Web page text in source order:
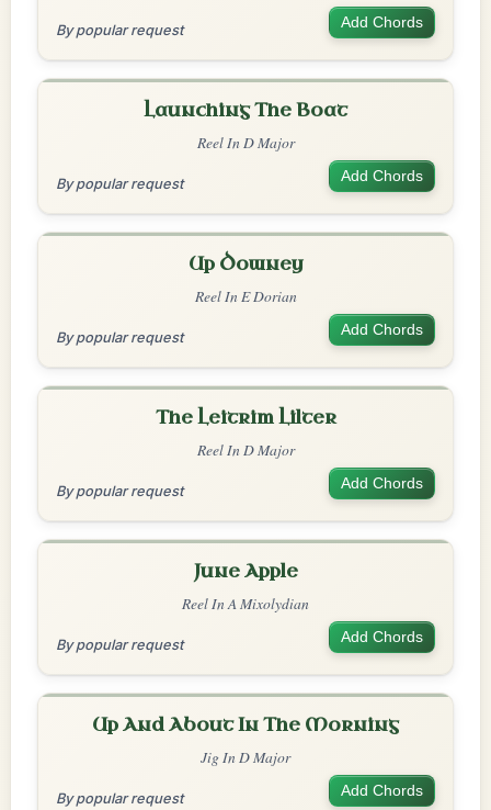
By popular request Add Chords
Launching The Boat
Reel In D Major
By popular request Add Chords
Up Downey
Reel In E Dorian
By popular request Add Chords
The Leitrim Lilter
Reel In D Major
By popular request Add Chords
June Apple
Reel In A Mixolydian
By popular request Add Chords
Up And About In The Morning
Jig In D Major
By popular request Add Chords